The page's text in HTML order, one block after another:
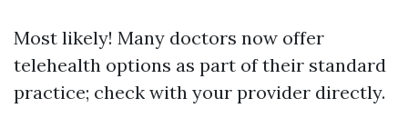
Most likely! Many doctors now offer
telehealth options as part of their standard
practice; check with your provider directly.